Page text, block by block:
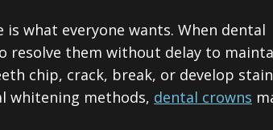
what everyone wants. When dental
resolve them without delay to
chip, crack, break, or develop
whitening methods, dental crowns